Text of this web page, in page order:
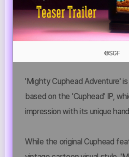
©SGF
'Mighty Cuphead Adventure'
based on the 'Cuphead' IP,
impression with its unique
While the original Cuphead